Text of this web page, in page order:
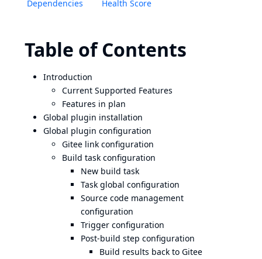
Dependencies Health Score
Table of Contents
Introduction
Current Supported Features
Features in plan
Global plugin installation
Global plugin configuration
Gitee link configuration
Build task configuration
New build task
Task global configuration
Source code management
configuration
Trigger configuration
Post-build step configuration
Build results back to Gitee